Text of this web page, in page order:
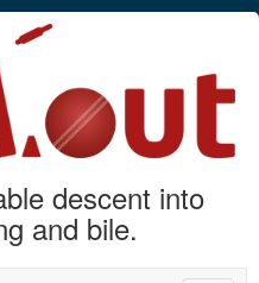
descent into
and bile.